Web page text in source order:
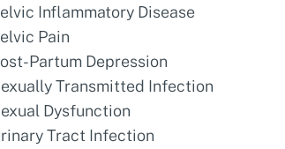
Inflammatory Disease
Pain
Partum Depression
Transmitted Infection
Dysfunction
Tract Infection